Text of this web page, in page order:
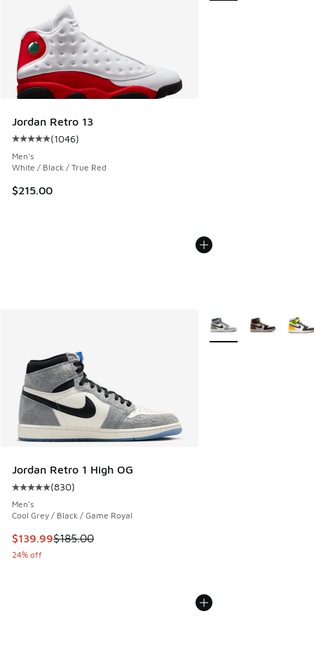
Jordan Retro 13
Average customer rating - [5 out of 5 stars], 1046 reviews
(1046)
Men's
White / Black / True Red
$215.00
Jordan Retro 1 High OG
Average customer rating - [5 out of 5 stars], 830 reviews
(830)
Men's
Cool Grey / Black / Game Royal
This item is on sale. Price dropped from $185.00 to $139.99
$139.99$185.00
24% off
More Colors Available